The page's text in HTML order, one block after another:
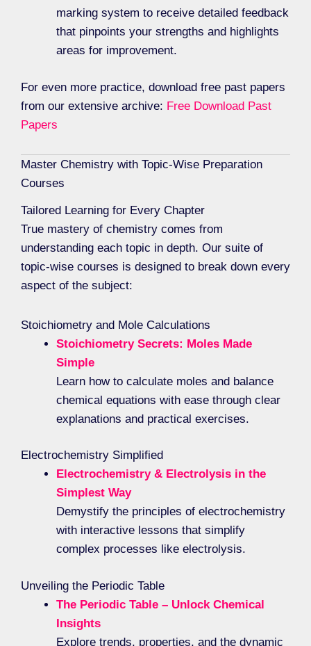
marking system to receive detailed feedback
that pinpoints your strengths and highlights
areas for improvement.
For even more practice, download free past papers
from our extensive archive: Free Download Past
Papers
Master Chemistry with Topic-Wise Preparation
Courses
Tailored Learning for Every Chapter
True mastery of chemistry comes from
understanding each topic in depth. Our suite of
topic-wise courses is designed to break down every
aspect of the subject:
Stoichiometry and Mole Calculations
Stoichiometry Secrets: Moles Made
Simple
Learn how to calculate moles and balance
chemical equations with ease through clear
explanations and practical exercises.
Electrochemistry Simplified
Electrochemistry & Electrolysis in the
Simplest Way
Demystify the principles of electrochemistry
with interactive lessons that simplify
complex processes like electrolysis.
Unveiling the Periodic Table
The Periodic Table – Unlock Chemical
Insights
Explore trends, properties, and the dynamic